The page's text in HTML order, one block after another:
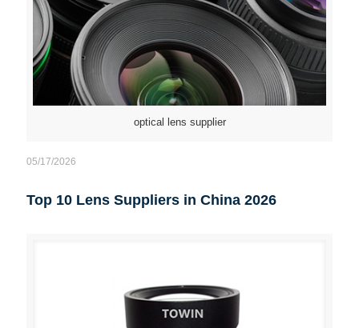
optical lens supplier
05/17/2026
Top 10 Lens Suppliers in China 2026